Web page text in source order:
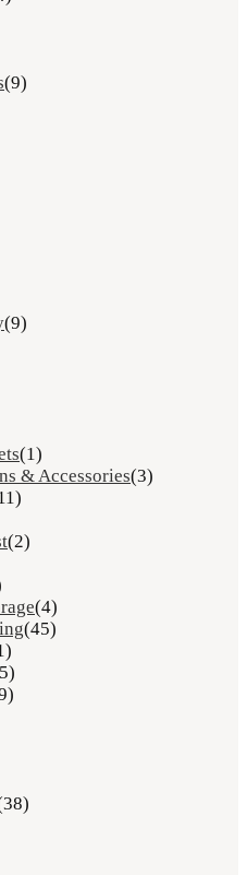
(9)
(9)
(1)
& Accessories(3)
(2)
(4)
(45)